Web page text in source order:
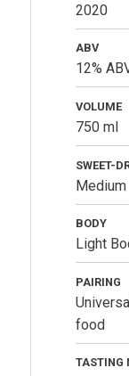
2020
ABV
12%
VOLUME
750 ml
SWEET-
Medium
BODY
Light
PAIRING
food
TASTING